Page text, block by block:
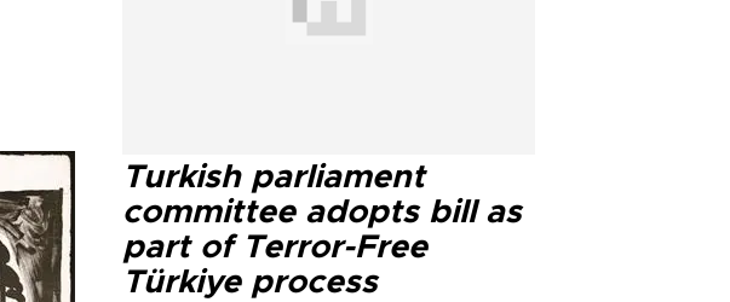
Turkish parliament
committee adopts bill as
part of Terror-Free
Türkiye process